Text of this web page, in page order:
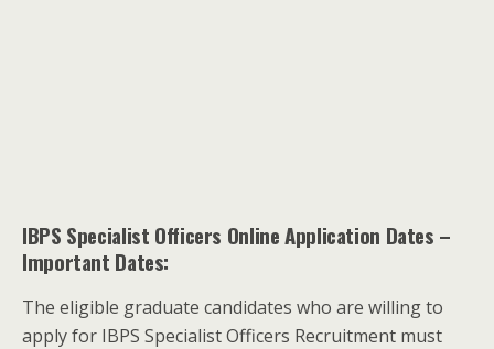
IBPS Specialist Officers Online Application Dates –
Important Dates:
The eligible graduate candidates who are willing to
apply for IBPS Specialist Officers Recruitment must